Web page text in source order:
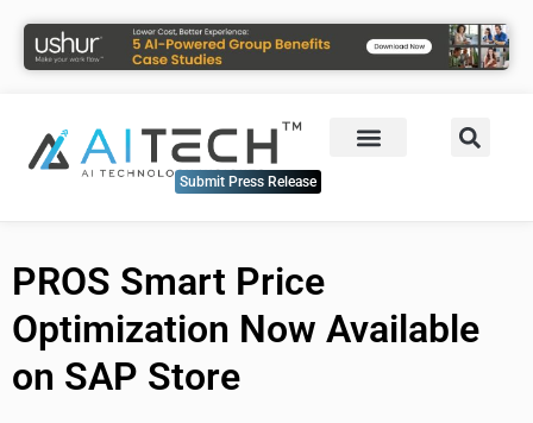
Submit Press Release
PROS Smart Price
Optimization Now Available
on SAP Store